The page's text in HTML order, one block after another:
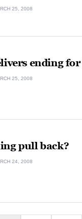
25, 2008
ending for
25, 2008
pull back?
24, 2008